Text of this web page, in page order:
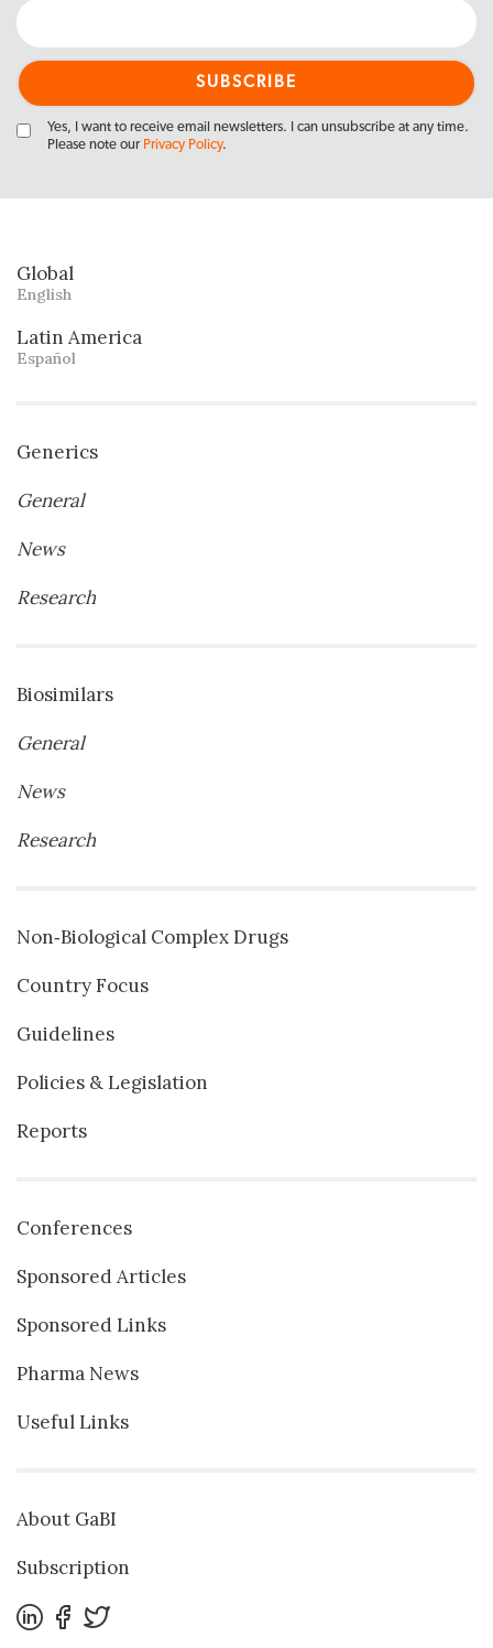
Yes, I want to receive email newsletters. I can unsubscribe at any time.
Please note our Privacy Policy.
Global
English
Latin America
Español
Generics
General
News
Research
Biosimilars
General
News
Research
Non‐Biological Complex Drugs
Country Focus
Guidelines
Policies & Legislation
Reports
Conferences
Sponsored Articles
Sponsored Links
Pharma News
Useful Links
About GaBI
Subscription